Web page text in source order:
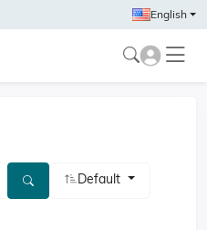
English
Default